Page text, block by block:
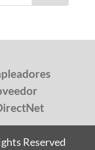
Reserved